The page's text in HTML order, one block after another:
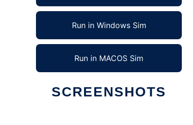
Run in Windows Sim
Run in MACOS Sim
SCREENSHOTS